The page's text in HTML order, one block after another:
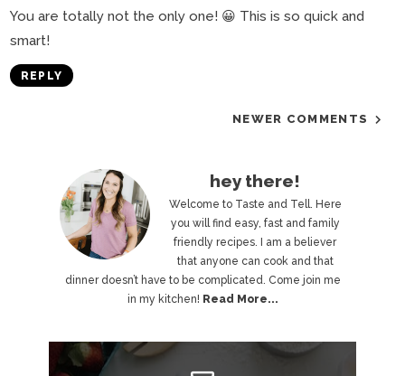
You are totally not the only one! 😀 This is so quick and
smart!
REPLY
NEWER COMMENTS
m
hey there!
Welcome to Taste and Tell. Here
you will find easy, fast and family
friendly recipes. I am a believer
that anyone can cook and that
dinner doesn’t have to be complicated. Come join me
in my kitchen! Read More...